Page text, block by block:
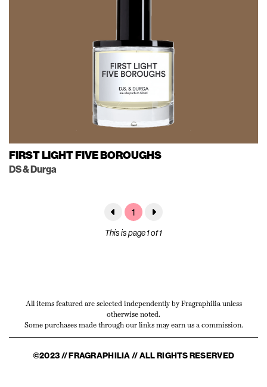
FIRST LIGHT FIVE BOROUGHS
DS & Durga
1
This is page 1 of 1
All items featured are selected independently by Fragraphilia unless
otherwise noted.
Some purchases made through our links may earn us a commission.
©2023 // FRAGRAPHILIA // ALL RIGHTS RESERVED